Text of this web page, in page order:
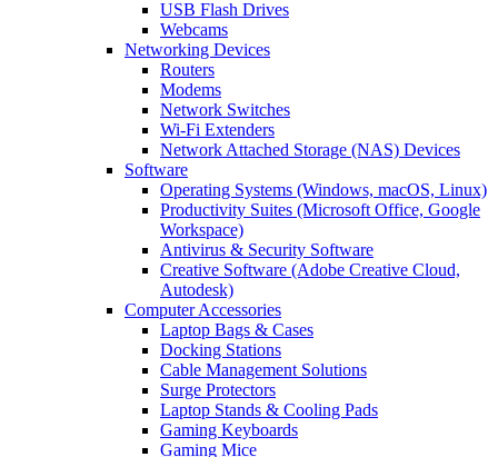
USB Flash Drives
Webcams
Networking Devices
Routers
Modems
Network Switches
Wi-Fi Extenders
Network Attached Storage (NAS) Devices
Software
Operating Systems (Windows, macOS, Linux)
Productivity Suites (Microsoft Office, Google
Workspace)
Antivirus & Security Software
Creative Software (Adobe Creative Cloud,
Autodesk)
Computer Accessories
Laptop Bags & Cases
Docking Stations
Cable Management Solutions
Surge Protectors
Laptop Stands & Cooling Pads
Gaming Keyboards
Gaming Mice